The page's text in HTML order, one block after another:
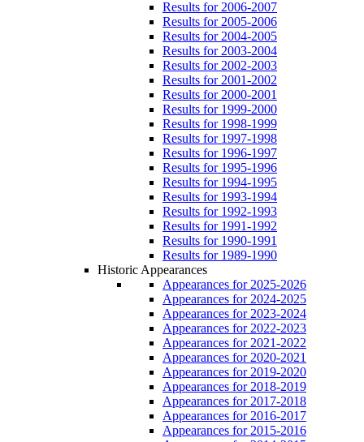
Results for 2006-2007
Results for 2005-2006
Results for 2004-2005
Results for 2003-2004
Results for 2002-2003
Results for 2001-2002
Results for 2000-2001
Results for 1999-2000
Results for 1998-1999
Results for 1997-1998
Results for 1996-1997
Results for 1995-1996
Results for 1994-1995
Results for 1993-1994
Results for 1992-1993
Results for 1991-1992
Results for 1990-1991
Results for 1989-1990
Historic Appearances
Appearances for 2025-2026
Appearances for 2024-2025
Appearances for 2023-2024
Appearances for 2022-2023
Appearances for 2021-2022
Appearances for 2020-2021
Appearances for 2019-2020
Appearances for 2018-2019
Appearances for 2017-2018
Appearances for 2016-2017
Appearances for 2015-2016